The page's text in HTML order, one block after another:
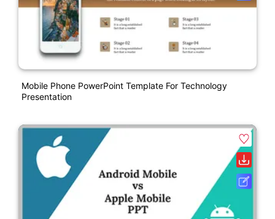
Mobile Phone PowerPoint Template For Technology
Presentation